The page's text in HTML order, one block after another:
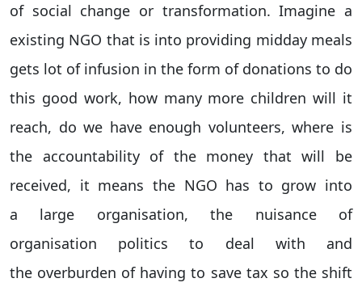
of social change or transformation. Imagine a
existing NGO that is into providing midday meals
gets lot of infusion in the form of donations to do
this good work, how many more children will it
reach, do we have enough volunteers, where is
the accountability of the money that will be
received, it means the NGO has to grow into
a large organisation, the nuisance of
organisation politics to deal with and
the overburden of having to save tax so the shift